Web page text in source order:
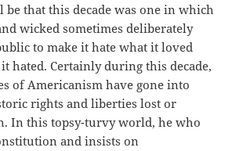
that this decade was one in which
wicked sometimes deliberately
to make it hate what it loved
hated. Certainly during this decade,
of Americanism have gone into
rights and liberties lost or
In this topsy-turvy world, he who
and insists on